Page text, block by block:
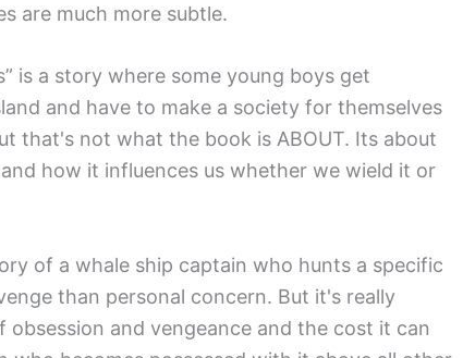
are much more subtle.
is a story where some young boys get
and have to make a society for themselves
that's not what the book is ABOUT. Its about
how it influences us whether we wield it or
of a whale ship captain who hunts a specific
than personal concern. But it's really
obsession and vengeance and the cost it can